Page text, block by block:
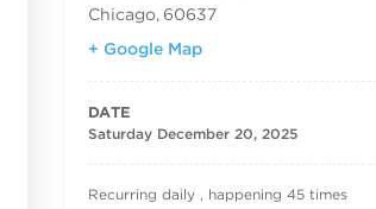
Chicago, 60637
+ Google Map
DATE
Saturday December 20, 2025
RECURRING DATES
Recurring daily , happening 45 times